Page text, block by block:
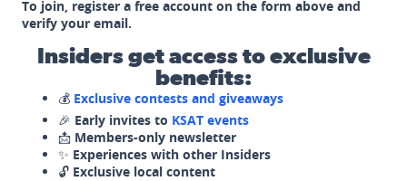
To join, register a free account on the form above and
verify your email.
Insiders get access to exclusive
benefits:
💰 Exclusive contests and giveaways
🎉 Early invites to KSAT events
📩 Members-only newsletter
✨ Experiences with other Insiders
🔓 Exclusive local content